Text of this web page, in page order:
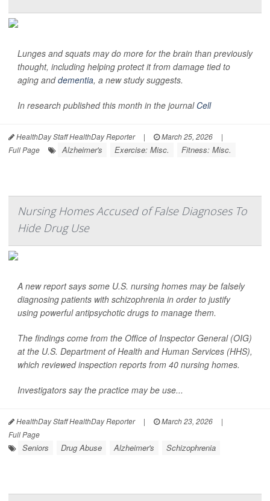
Lunges and squats may do more for the brain than previously
thought, including helping protect it from damage tied to
aging anddementia, a new study suggests.
In research published this month in the journal Cell
HealthDay Staff HealthDay Reporter | March 25, 2026
|
Full Page
Alzheimer's Exercise: Misc. Fitness: Misc.
Nursing Homes Accused of False Diagnoses To
Hide Drug Use
A new report says some U.S. nursing homes may be falsely
diagnosing patients with schizophrenia in order to justify
using powerful antipsychotic drugs to manage them.
The findings come from the Office of Inspector General (OIG)
at the U.S. Department of Health and Human Services (HHS),
which reviewed inspection reports from 40 nursing homes.
Investigators say the practice may be use...
HealthDay Staff HealthDay Reporter | March 23, 2026
|
Full Page
Seniors Drug Abuse Alzheimer's Schizophrenia